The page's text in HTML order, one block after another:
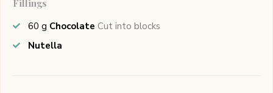
Fillings
60 g Chocolate Cut into blocks
Nutella